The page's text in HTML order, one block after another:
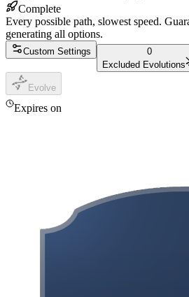
Complete
Every possible path, slowest speed.
generating all options.
Custom Settings
0
Excluded Evolutions
Evolve
Expires on